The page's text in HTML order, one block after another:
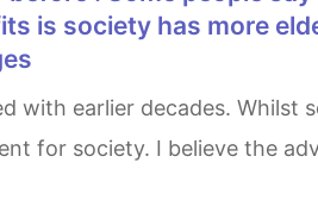
is society has more
for society. I believe the